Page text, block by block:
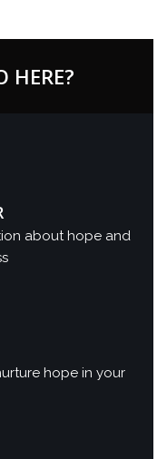
HERE?
about hope and
hope in your